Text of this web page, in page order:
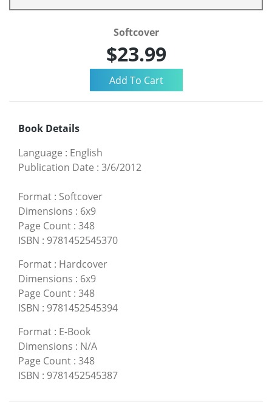
Softcover
$23.99
Book Details
Language : English
Publication Date : 3/6/2012
Format : Softcover
Dimensions : 6x9
Page Count : 348
ISBN : 9781452545370
Format : Hardcover
Dimensions : 6x9
Page Count : 348
ISBN : 9781452545394
Format : E-Book
Dimensions : N/A
Page Count : 348
ISBN : 9781452545387